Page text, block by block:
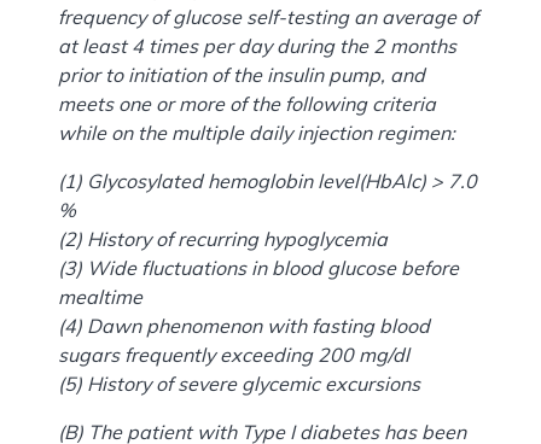
frequency of glucose self-testing an average of
at least 4 times per day during the 2 months
prior to initiation of the insulin pump, and
meets one or more of the following criteria
while on the multiple daily injection regimen:
(1) Glycosylated hemoglobin level(HbAlc) > 7.0
%
(2) History of recurring hypoglycemia
(3) Wide fluctuations in blood glucose before
mealtime
(4) Dawn phenomenon with fasting blood
sugars frequently exceeding 200 mg/dl
(5) History of severe glycemic excursions
(B) The patient with Type I diabetes has been